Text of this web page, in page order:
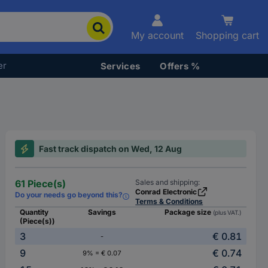
My account Shopping cart
Services Offers %
Fast track dispatch on Wed, 12 Aug
61 Piece(s)
Do your needs go beyond this?
Sales and shipping:
Conrad Electronic
Terms & Conditions
Quantity
(Piece(s))
Savings Package size (plus VAT.)
3 -
€ 0.81
9
9% = € 0.07
€ 0.74